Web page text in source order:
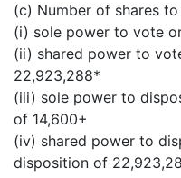
(c) Number of shares
(i) sole power to vote
(ii) shared power to
22,923,288*
(iii) sole power to
of 14,600+
(iv) shared power to
disposition of